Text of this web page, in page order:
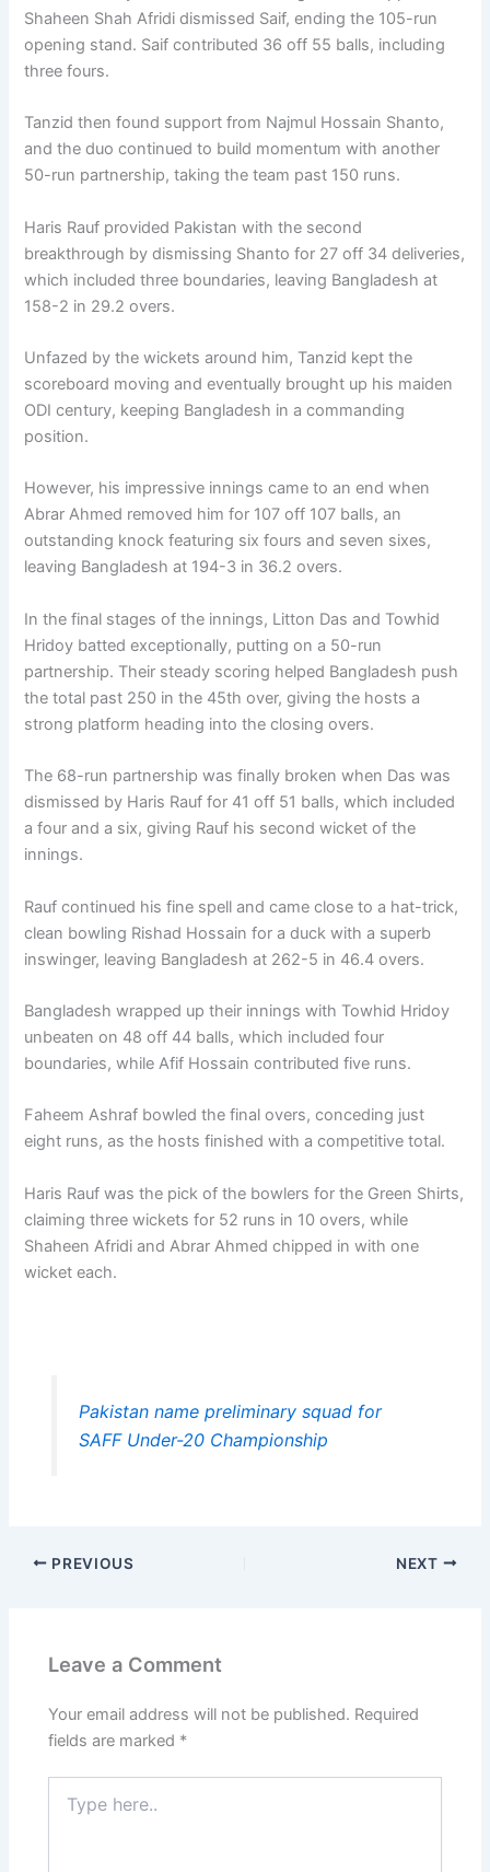
Shaheen Shah Afridi dismissed Saif, ending the 105-run
opening stand. Saif contributed 36 off 55 balls, including
three fours.
Tanzid then found support from Najmul Hossain Shanto,
and the duo continued to build momentum with another
50-run partnership, taking the team past 150 runs.
Haris Rauf provided Pakistan with the second
breakthrough by dismissing Shanto for 27 off 34 deliveries,
which included three boundaries, leaving Bangladesh at
158-2 in 29.2 overs.
Unfazed by the wickets around him, Tanzid kept the
scoreboard moving and eventually brought up his maiden
ODI century, keeping Bangladesh in a commanding
position.
However, his impressive innings came to an end when
Abrar Ahmed removed him for 107 off 107 balls, an
outstanding knock featuring six fours and seven sixes,
leaving Bangladesh at 194-3 in 36.2 overs.
In the final stages of the innings, Litton Das and Towhid
Hridoy batted exceptionally, putting on a 50-run
partnership. Their steady scoring helped Bangladesh push
the total past 250 in the 45th over, giving the hosts a
strong platform heading into the closing overs.
The 68-run partnership was finally broken when Das was
dismissed by Haris Rauf for 41 off 51 balls, which included
a four and a six, giving Rauf his second wicket of the
innings.
Rauf continued his fine spell and came close to a hat-trick,
clean bowling Rishad Hossain for a duck with a superb
inswinger, leaving Bangladesh at 262-5 in 46.4 overs.
Bangladesh wrapped up their innings with Towhid Hridoy
unbeaten on 48 off 44 balls, which included four
boundaries, while Afif Hossain contributed five runs.
Faheem Ashraf bowled the final overs, conceding just
eight runs, as the hosts finished with a competitive total.
Haris Rauf was the pick of the bowlers for the Green Shirts,
claiming three wickets for 52 runs in 10 overs, while
Shaheen Afridi and Abrar Ahmed chipped in with one
wicket each.
Pakistan name preliminary squad for
SAFF Under-20 Championship
PREVIOUS NEXT
Leave a Comment
Your email address will not be published. Required
fields are marked *
here..